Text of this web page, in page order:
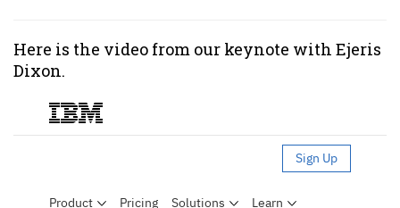
Here is the video from our keynote with Ejeris
Dixon.